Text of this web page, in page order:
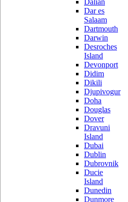
Dalian
Dar es
Salaam
Dartmouth
Darwin
Desroches
Island
Devonport
Didim
Dikili
Djupivogur
Doha
Douglas
Dover
Dravuni
Island
Dubai
Dublin
Dubrovnik
Ducie
Island
Dunedin
Dunmore